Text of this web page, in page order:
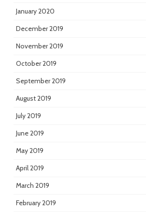
January 2020
December 2019
November 2019
October 2019
September 2019
August 2019
July 2019
June 2019
May 2019
April 2019
March 2019
February 2019